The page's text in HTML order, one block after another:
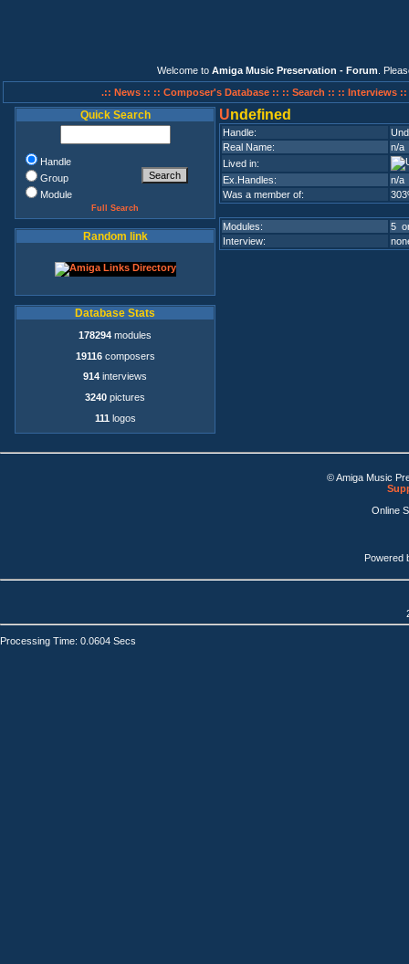
Welcome to Amiga Music Preservation - Forum .
.:: News :: :: Composer's Database :: :: Search :: :: Interviews ::
Quick Search
Handle
Group
Module
Full Search
Random link
Database Stats
178294 modules
19116composers
914 interviews
3240 pictures
111 logos
Undefined
Handle:
Real Name:
n/a
Lived in:
Ex.Handles:
n/a
Was a member of:
Modules:
5
Interview:
© Amiga Music
Online
Powered
Processing Time: 0.0604 Secs